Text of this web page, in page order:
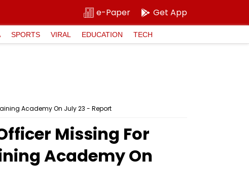
e-Paper Get App
SPORTS VIRAL EDUCATION TECH
Academy On July 23 - Report
Missing For
Academy On